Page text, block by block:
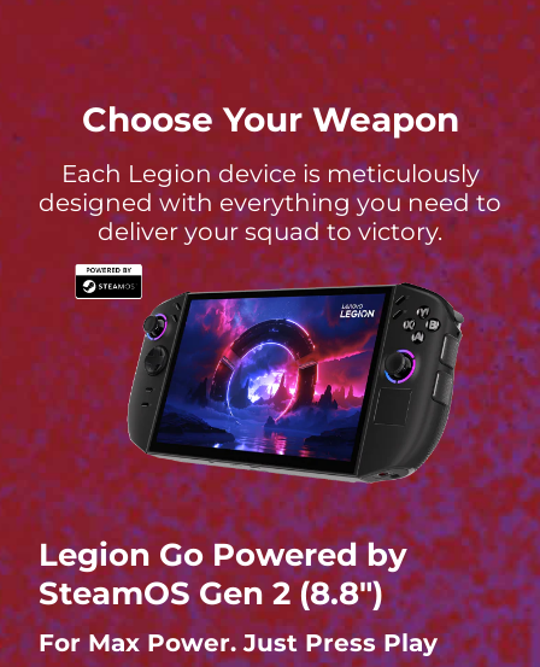
Choose Your Weapon
Each Legion device is meticulously
designed with everything you need to
deliver your squad to victory.
Legion Go Powered by
SteamOS Gen 2 (8.8″)
For Max Power. Just Press Play